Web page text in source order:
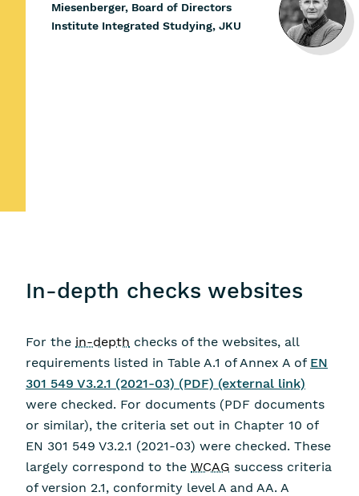
Miesenberger, Board of Directors
Institute Integrated Studying, JKU
In-depth checks websites
For the in-depth checks of the websites, all
requirements listed in Table A.1 of Annex A of EN
301 549 V3.2.1 (2021-03) (PDF) (external link)
were checked. For documents (PDF documents
or similar), the criteria set out in Chapter 10 of
EN 301 549 V3.2.1 (2021-03) were checked. These
largely correspond to the WCAG success criteria
of version 2.1, conformity level A and AA. A